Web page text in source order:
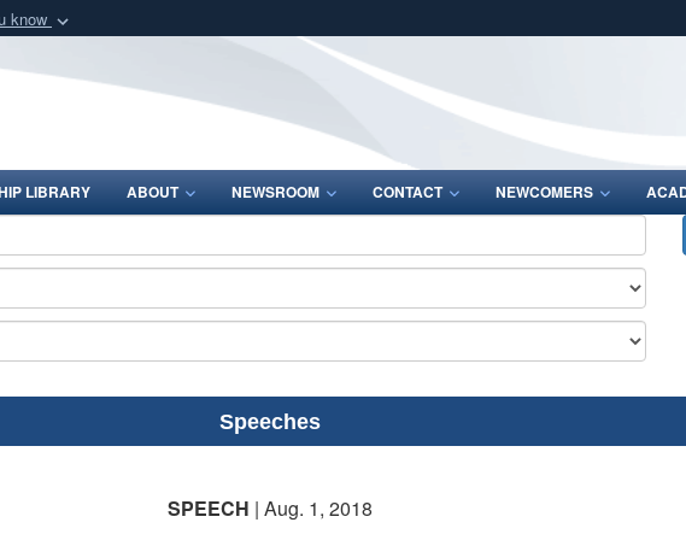
know
Defense organization
Secure .mil websites use HTTPS
lock (
means you’ve
Share sensitive information only on
LIBRARY ABOUT NEWSROOM CONTACT NEWCOMERS
Speeches
SPEECH | Aug. 1, 2018